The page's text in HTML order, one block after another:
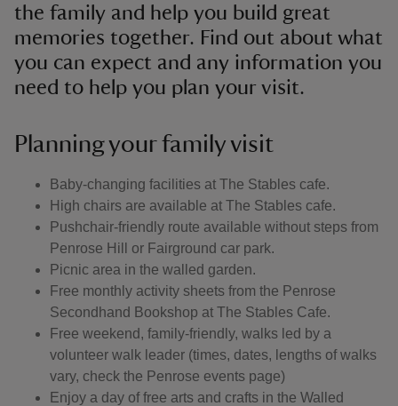
the family and help you build great
memories together. Find out about what
you can expect and any information you
need to help you plan your visit.
Planning your family visit
Baby-changing facilities at The Stables cafe.
High chairs are available at The Stables cafe.
Pushchair-friendly route available without steps from
Penrose Hill or Fairground car park.
Picnic area in the walled garden.
Free monthly activity sheets from the Penrose
Secondhand Bookshop at The Stables Cafe.
Free weekend, family-friendly, walks led by a
volunteer walk leader (times, dates, lengths of walks
vary, check the Penrose events page)
Enjoy a day of free arts and crafts in the Walled